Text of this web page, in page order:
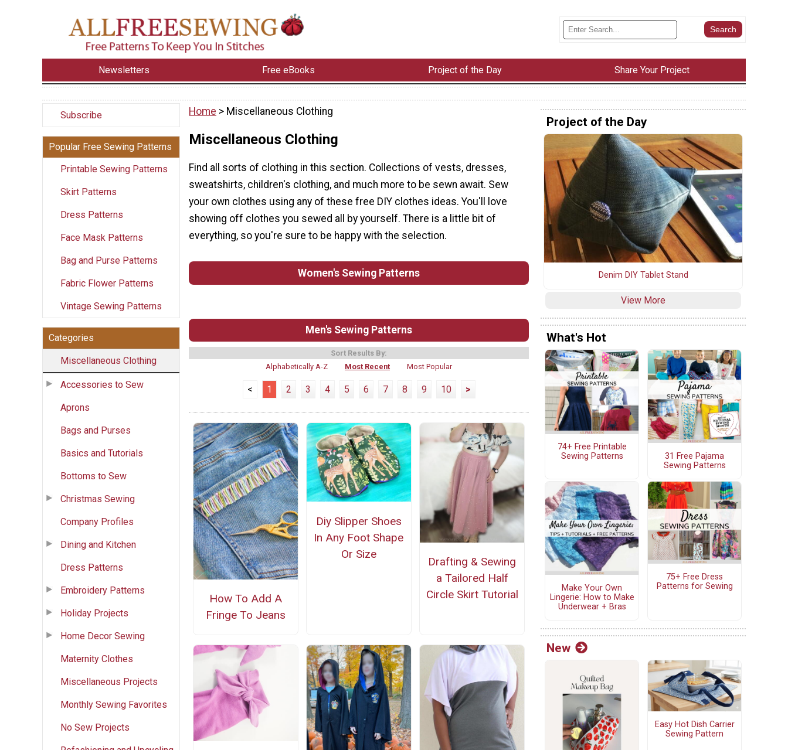
Newsletters Free eBooks Project of the Day Share Your Project
Subscribe
Popular Free Sewing Patterns
Printable Sewing Patterns
Skirt Patterns
Dress Patterns
Face Mask Patterns
Bag and Purse Patterns
Fabric Flower Patterns
Vintage Sewing Patterns
Categories
Miscellaneous Clothing
Accessories to Sew
Aprons
Bags and Purses
Basics and Tutorials
Bottoms to Sew
Christmas Sewing
Company Profiles
Dining and Kitchen
Dress Patterns
Embroidery Patterns
Holiday Projects
Home Decor Sewing
Maternity Clothes
Miscellaneous Projects
Monthly Sewing Favorites
No Sew Projects
Home > Miscellaneous Clothing
Miscellaneous Clothing
Find all sorts of clothing in this section. Collections of vests, dresses,
sweatshirts, children's clothing, and much more to be sewn await. Sew
your own clothes using any of these free DIY clothes ideas. You'll love
showing off clothes you sewed all by yourself. There is a little bit of
everything, so you're sure to be happy with the selection.
Women's Sewing Patterns
Men's Sewing Patterns
Sort Results By:
Alphabetically A-Z
Most Recent Most Popular
< 1 2 3 4 5 6 7 8 9 10 >
How To Add A
Fringe To Jeans
Diy Slipper Shoes
In Any Foot Shape
Or Size
Drafting & Sewing
a Tailored Half
Circle Skirt Tutorial
Project of the Day
Denim DIY Tablet Stand
View More
What's Hot
74+ Free Printable
Sewing Patterns
31 Free Pajama
Sewing Patterns
Make Your Own
Lingerie: How to Make
Underwear + Bras
75+ Free Dress
Patterns for Sewing
New
Easy Hot Dish Carrier
Sewing Pattern